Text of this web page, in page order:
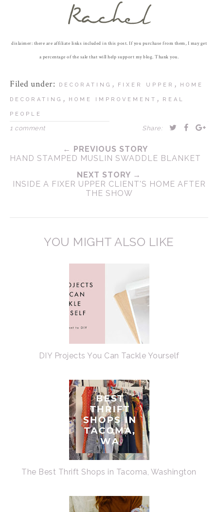
dislaimer: there are affiliate links included in this post. If you purchase from them, I may get
a percentage of the sale that will help support my blog. Thank you.
Filed under: DECORATING , FIXER UPPER , HOME
DECORATING , HOME IMPROVEMENT , REAL
PEOPLE
1 comment Share:
← PREVIOUS STORY
HAND STAMPED MUSLIN SWADDLE BLANKET
NEXT STORY →
INSIDE A FIXER UPPER CLIENT'S HOME AFTER
THE SHOW
YOU MIGHT ALSO LIKE
DIY Projects You Can Tackle Yourself
The Best Thrift Shops in Tacoma, Washington